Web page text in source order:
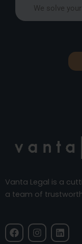
We solve
Vanta Legal is a
a team of
F
a
I
n
L
i